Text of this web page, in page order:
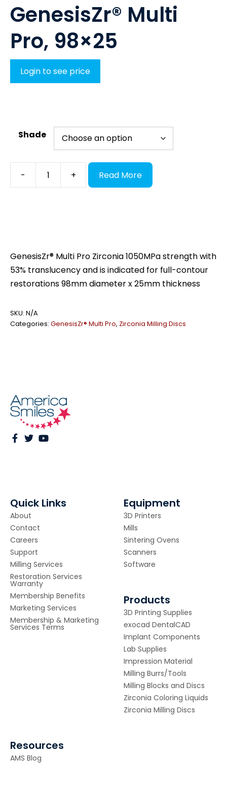
GenesisZr® Multi
Pro, 98×25
Login to see price
Shade
- + Read More
GenesisZr® Multi Pro Zirconia 1050MPa strength with
53% translucency and is indicated for full-contour
restorations 98mm diameter x 25mm thickness
SKU: N/A
Categories: GenesisZr® Multi Pro, Zirconia Milling Discs
Quick Links
About
Contact
Careers
Support
Milling Services
Restoration Services
Warranty
Membership Benefits
Marketing Services
Membership & Marketing
Services Terms
Equipment
3D Printers
Mills
Sintering Ovens
Scanners
Software
Products
3D Printing Supplies
exocad DentalCAD
Implant Components
Lab Supplies
Impression Material
Milling Burrs/Tools
Milling Blocks and Discs
Zirconia Coloring Liquids
Zirconia Milling Discs
Resources
AMS Blog